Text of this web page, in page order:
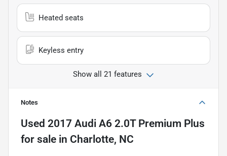
Heated seats
Keyless entry
Show all 21 features
Notes
Used 2017 Audi A6 2.0T Premium Plus
for sale in Charlotte, NC